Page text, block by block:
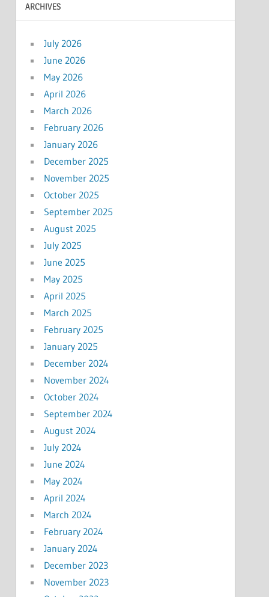
ARCHIVES
July 2026
June 2026
May 2026
April 2026
March 2026
February 2026
January 2026
December 2025
November 2025
October 2025
September 2025
August 2025
July 2025
June 2025
May 2025
April 2025
March 2025
February 2025
January 2025
December 2024
November 2024
October 2024
September 2024
August 2024
July 2024
June 2024
May 2024
April 2024
March 2024
February 2024
January 2024
December 2023
November 2023